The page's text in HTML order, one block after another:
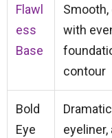
Flawl
ess
Base
with
contour
Bold
Eye
eyeliner,